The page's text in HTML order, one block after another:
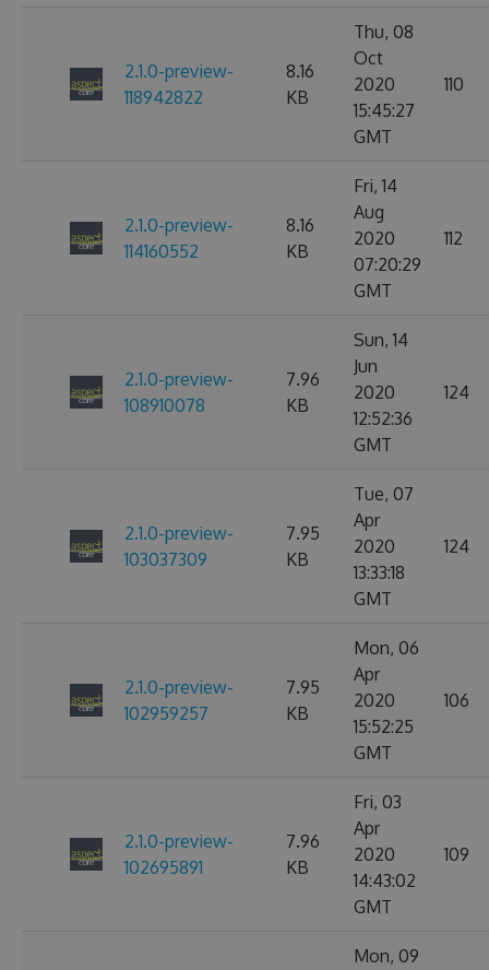
2.1.0-preview-
118942822
8.16
KB
Thu, 08
Oct
2020
15:45:27
GMT
110
2.1.0-preview-
114160552
8.16
KB
Fri, 14
Aug
2020
07:20:29
GMT
112
2.1.0-preview-
108910078
7.96
KB
Sun, 14
Jun
2020
12:52:36
GMT
124
2.1.0-preview-
103037309
7.95
KB
Tue, 07
Apr
2020
13:33:18
GMT
124
2.1.0-preview-
102959257
7.95
KB
Mon, 06
Apr
2020
15:52:25
GMT
106
2.1.0-preview-
102695891
7.96
KB
Fri, 03
Apr
2020
14:43:02
GMT
109
Mon, 09